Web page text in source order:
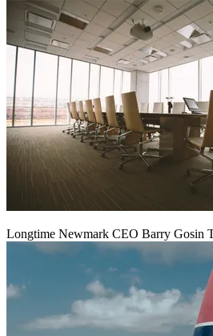
Longtime Newmark CEO Barry Gosin